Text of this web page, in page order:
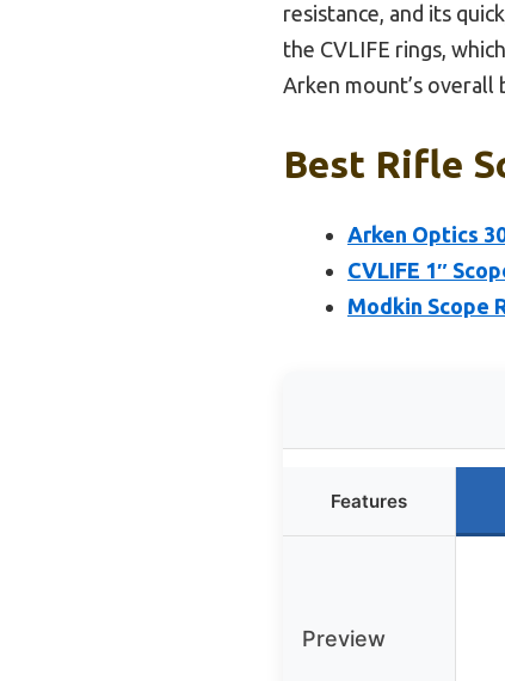
resistance, and its
the CVLIFE rings,
Arken mount’s
Best Rifle
Arken Optics
CVLIFE 1″
Modkin Scope
Features
Preview